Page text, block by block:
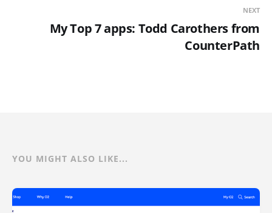
NEXT
My Top 7 apps: Todd Carothers from
CounterPath
YOU MIGHT ALSO LIKE...